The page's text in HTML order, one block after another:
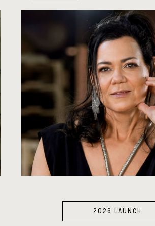
2026 LAUNCH